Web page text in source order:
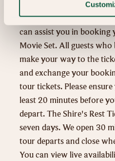
The Shires Rest Ticketing
The Shires Rest Cafe.
can assist you in
Movie Set. All guests
make your way to the
and exchange your
tour tickets. Please
least 20 minutes before
depart. The Shire's Rest
seven days. We open 30
tour departs and close
You can view live